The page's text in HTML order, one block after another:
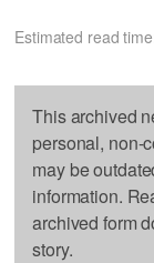
Estimated read
This archived
personal, non-
may be
information.
archived form
story.